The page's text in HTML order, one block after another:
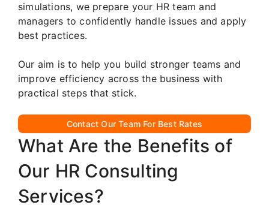
simulations, we prepare your HR team and
managers to confidently handle issues and apply
best practices.
Our aim is to help you build stronger teams and
improve efficiency across the business with
practical steps that stick.
Contact Our Team For Best Rates
What Are the Benefits of
Our HR Consulting
Services?